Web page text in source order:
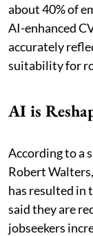
about 40% of
AI-enhanced
accurately
suitability for
AI is
According to a
Robert
has resulted in
said they are
jobseekers